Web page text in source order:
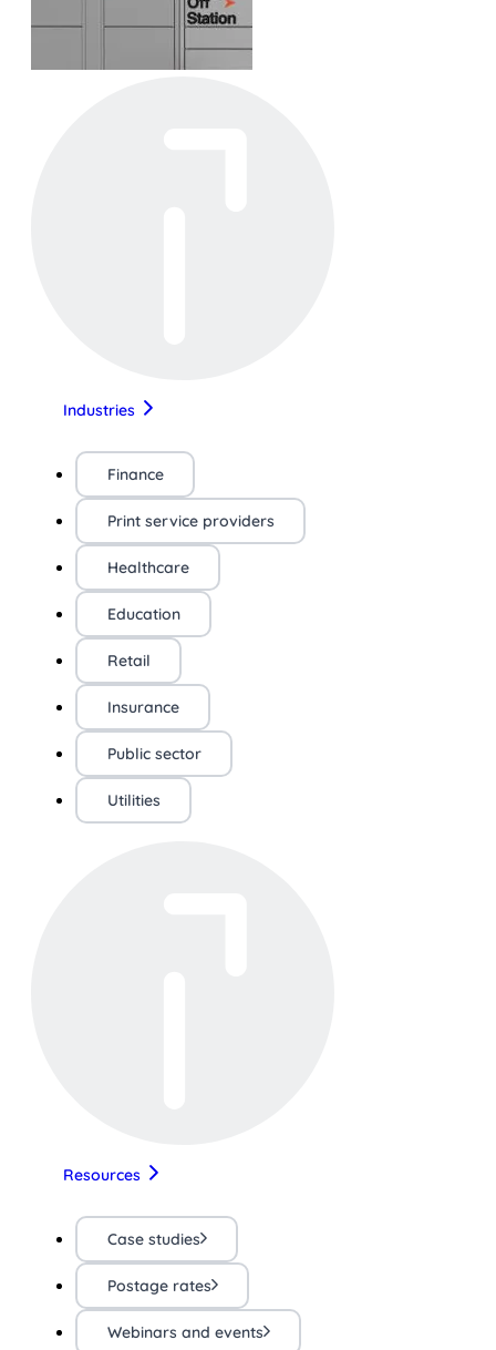
Industries
Finance
Print service providers
Healthcare
Education
Retail
Insurance
Public sector
Utilities
Resources
Case studies
Postage rates
Webinars and events